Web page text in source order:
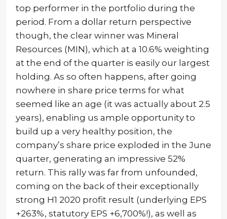
top performer in the portfolio during the
period. From a dollar return perspective
though, the clear winner was Mineral
Resources (MIN), which at a 10.6% weighting
at the end of the quarter is easily our largest
holding. As so often happens, after going
nowhere in share price terms for what
seemed like an age (it was actually about 2.5
years), enabling us ample opportunity to
build up a very healthy position, the
company’s share price exploded in the June
quarter, generating an impressive 52%
return. This rally was far from unfounded,
coming on the back of their exceptionally
strong H1 2020 profit result (underlying EPS
+263%, statutory EPS +6,700%!), as well as